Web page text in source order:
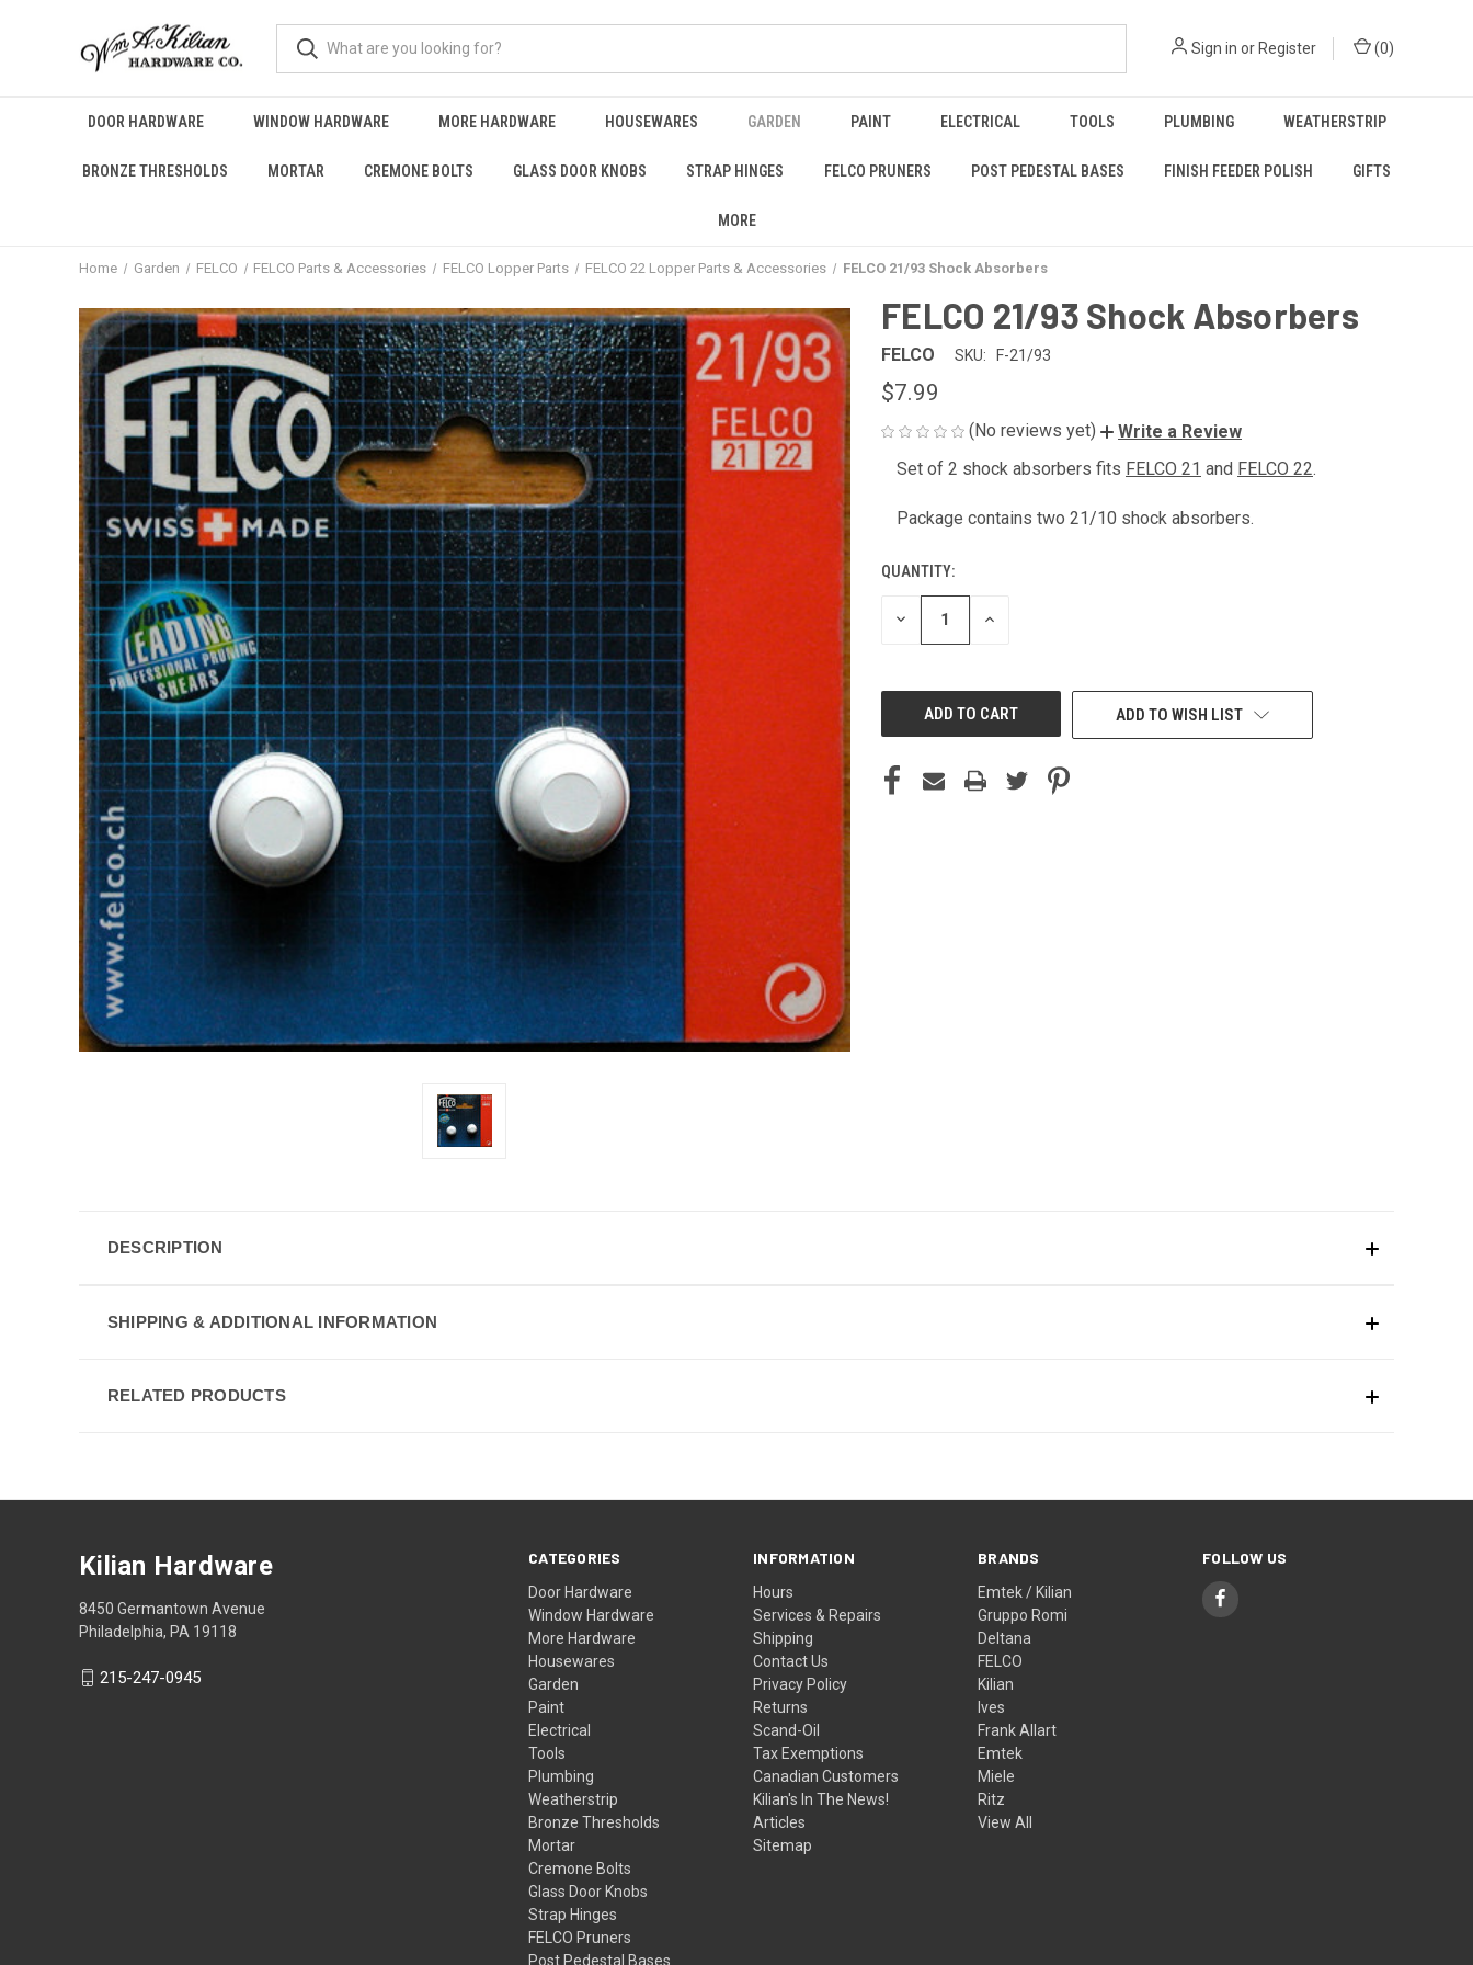
Sign in orRegister (0)
DOOR HARDWARE WINDOW HARDWARE MORE HARDWARE HOUSEWARES GARDEN PAINT ELECTRICAL TOOLS PLUMBING WEATHERSTRIP
BRONZE THRESHOLDS MORTAR CREMONE BOLTS GLASS DOOR KNOBS STRAP HINGES FELCO PRUNERS POST PEDESTAL BASES FINISH FEEDER POLISH GIFTS
MORE
Home Garden FELCO FELCO Parts & Accessories FELCO Lopper Parts FELCO 22 Lopper Parts & Accessories FELCO 21/93 Shock Absorbers
FELCO 21/93 Shock Absorbers
FELCO SKU: F-21/93
$7.99
(No reviews yet)
Write a Review
Set of 2 shock absorbers fits FELCO 21 and FELCO 22.
Package contains two 21/10 shock absorbers.
STOCK:
QUANTITY:
DECREASE INCREASE
ADD TO WISH LIST
DESCRIPTION
SHIPPING & ADDITIONAL INFORMATION
RELATED PRODUCTS
CATEGORIES
Door Hardware
Window Hardware
More Hardware
Housewares
Garden
Paint
Electrical
Tools
Plumbing
Weatherstrip
Bronze Thresholds
Mortar
Cremone Bolts
Glass Door Knobs
Strap Hinges
FELCO Pruners
Post Pedestal Bases
INFORMATION
Hours
Services & Repairs
Shipping
Contact Us
Privacy Policy
Returns
Scand-Oil
Tax Exemptions
Canadian Customers
Kilian's In The News!
Articles
Sitemap
BRANDS
Emtek / Kilian
Gruppo Romi
Deltana
FELCO
Kilian
Ives
Frank Allart
Emtek
Miele
Ritz
View All
FOLLOW US
Kilian Hardware
8450 Germantown Avenue
Philadelphia, PA 19118
215-247-0945